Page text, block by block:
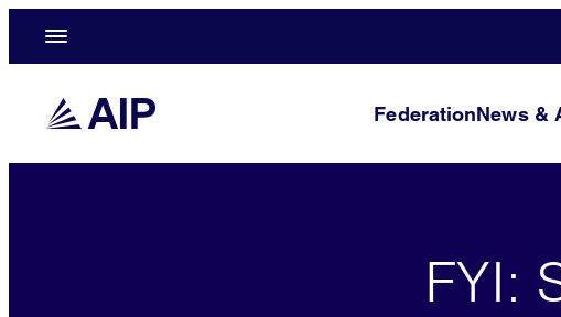
FederationNews &
FYI: